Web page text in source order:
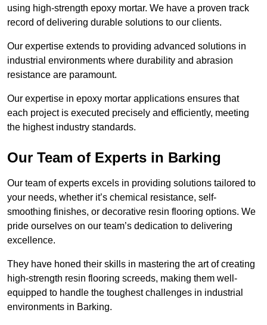
using high-strength epoxy mortar. We have a proven track
record of delivering durable solutions to our clients.
Our expertise extends to providing advanced solutions in
industrial environments where durability and abrasion
resistance are paramount.
Our expertise in epoxy mortar applications ensures that
each project is executed precisely and efficiently, meeting
the highest industry standards.
Our Team of Experts in Barking
Our team of experts excels in providing solutions tailored to
your needs, whether it’s chemical resistance, self-
smoothing finishes, or decorative resin flooring options. We
pride ourselves on our team’s dedication to delivering
excellence.
They have honed their skills in mastering the art of creating
high-strength resin flooring screeds, making them well-
equipped to handle the toughest challenges in industrial
environments in Barking.